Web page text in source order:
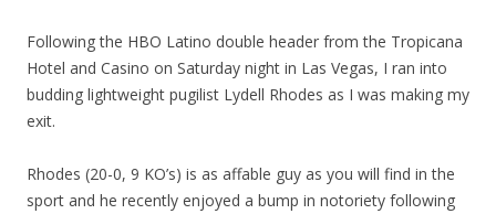
Following the HBO Latino double header from the Tropicana
Hotel and Casino on Saturday night in Las Vegas, I ran into
budding lightweight pugilist Lydell Rhodes as I was making my
exit.
Rhodes (20-0, 9 KO’s) is as affable guy as you will find in the
sport and he recently enjoyed a bump in notoriety following